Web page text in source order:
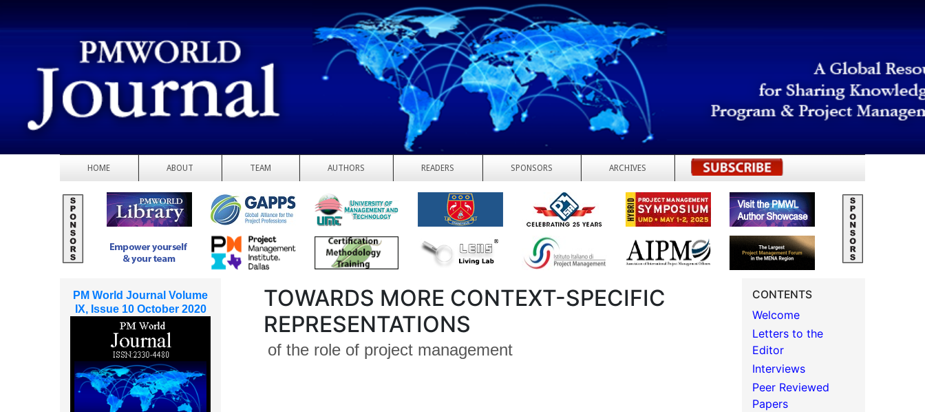
HOME ABOUT TEAM AUTHORS READERS SPONSORS ARCHIVES REGISTER
TOWARDS MORE CONTEXT-SPECIFIC
REPRESENTATIONS
of the role of project management
CONTENTS
Welcome
Letters to the
Editor
Interviews
Peer Reviewed
Papers
PM World Journal Volume
IX, Issue 10 October 2020